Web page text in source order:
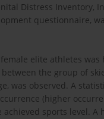
Distress Inventory,
questionnaire,
elite athletes
the group of
was observed. A
(higher
sports level.